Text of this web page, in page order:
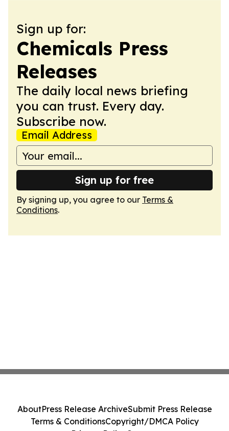
Sign up for:
Chemicals Press
Releases
The daily local news briefing
you can trust. Every day.
Subscribe now.
Email Address
Sign up for free
By signing up, you agree to our Terms &
Conditions.
AboutPress Release ArchiveSubmit Press Release
Terms & ConditionsCopyright/DMCA Policy